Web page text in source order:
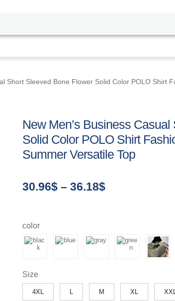
Short Sleeved Bone Flower Solid Color POLO Shirt
New Men’s Business
Solid Color POLO Shirt
Summer Versatile Top
30.96$ – 36.18$Price
through
color
Size
4XL L M XL XXL